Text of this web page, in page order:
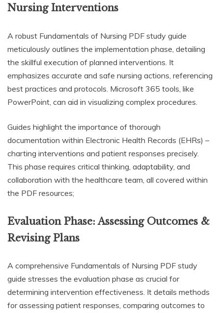
Nursing Interventions
A robust Fundamentals of Nursing PDF study guide
meticulously outlines the implementation phase, detailing
the skillful execution of planned interventions. It
emphasizes accurate and safe nursing actions, referencing
best practices and protocols. Microsoft 365 tools, like
PowerPoint, can aid in visualizing complex procedures.
Guides highlight the importance of thorough
documentation within Electronic Health Records (EHRs) –
charting interventions and patient responses precisely.
This phase requires critical thinking, adaptability, and
collaboration with the healthcare team, all covered within
the PDF resources;
Evaluation Phase: Assessing Outcomes &
Revising Plans
A comprehensive Fundamentals of Nursing PDF study
guide stresses the evaluation phase as crucial for
determining intervention effectiveness. It details methods
for assessing patient responses, comparing outcomes to